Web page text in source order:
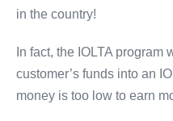
in the country!
In fact, the IOLTA
customer’s funds into an
money is too low to earn